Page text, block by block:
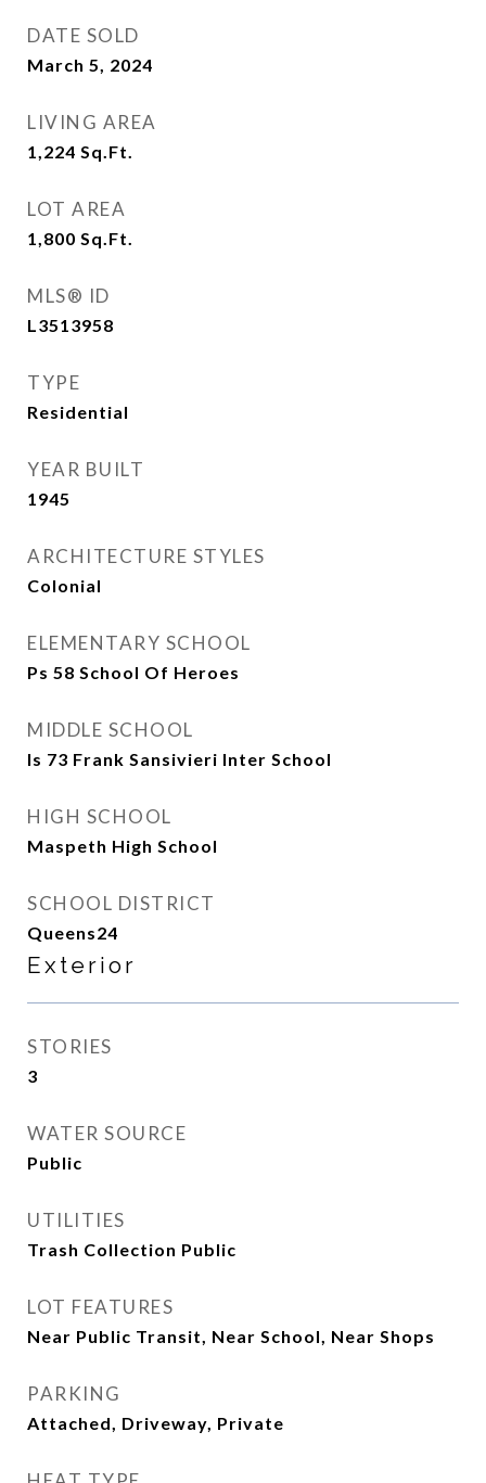
DATE SOLD
March 5, 2024
LIVING AREA
1,224 Sq.Ft.
LOT AREA
1,800 Sq.Ft.
MLS® ID
L3513958
TYPE
Residential
YEAR BUILT
1945
ARCHITECTURE STYLES
Colonial
ELEMENTARY SCHOOL
Ps 58 School Of Heroes
MIDDLE SCHOOL
Is 73 Frank Sansivieri Inter School
HIGH SCHOOL
Maspeth High School
SCHOOL DISTRICT
Queens24
Exterior
STORIES
3
WATER SOURCE
Public
UTILITIES
Trash Collection Public
LOT FEATURES
Near Public Transit, Near School, Near Shops
PARKING
Attached, Driveway, Private